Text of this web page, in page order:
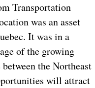
Transportation
was an asset
It was in a
of the growing
the Northeast
will attract